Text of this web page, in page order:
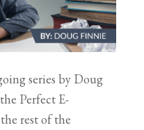
series by Doug
Perfect E-
rest of the